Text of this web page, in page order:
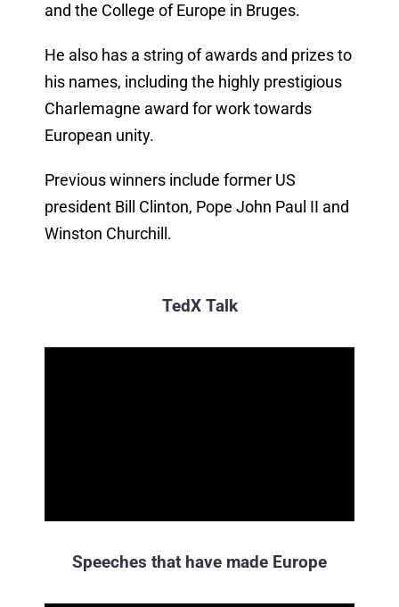
and the College of Europe in Bruges.
He also has a string of awards and prizes to
his names, including the highly prestigious
Charlemagne award for work towards
European unity.
Previous winners include former US
president Bill Clinton, Pope John Paul II and
Winston Churchill.
TedX Talk
Speeches that have made Europe